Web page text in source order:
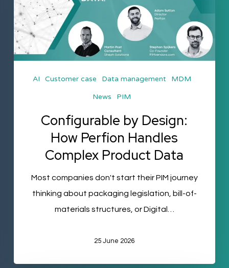
Perfion
Handles
Complex
Data
AI Customer case Data management MDM
News PIM
Configurable by Design:
How Perfion Handles
Complex Product Data
Most companies don't start their PIM journey
thinking about packaging legislation, bill-of-
materials structures, or Digital…
25 June 2026